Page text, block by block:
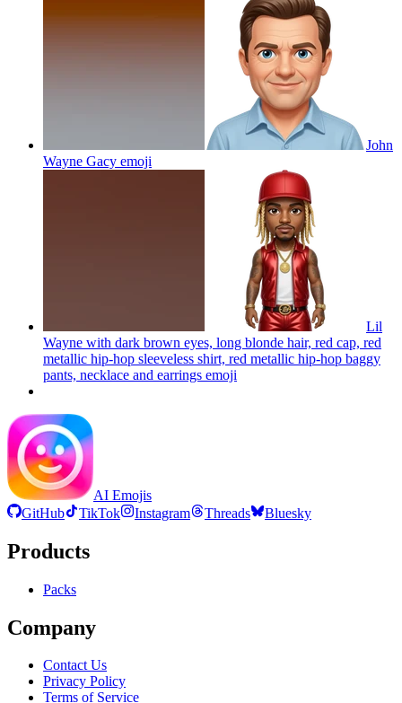
John
Wayne Gacy emoji
Lil
Wayne with dark brown eyes, long blonde hair, red cap, red
metallic hip-hop sleeveless shirt, red metallic hip-hop baggy
pants, necklace and earrings emoji
AI Emojis
GitHub
TikTok Instagram Threads Bluesky
Products
Packs
Company
Contact Us
Privacy Policy
Terms of Service